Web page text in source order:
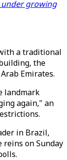
under growing
a traditional
the
Emirates.
landmark
again," an
in Brazil,
reins on Sunday